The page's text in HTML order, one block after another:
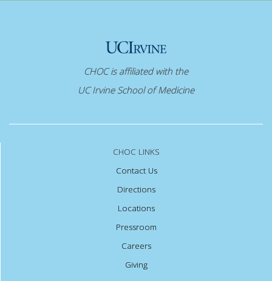
CHOC is affiliated with the
UC Irvine School of Medicine
CHOC LINKS
Contact Us
Directions
Locations
Pressroom
Careers
Giving